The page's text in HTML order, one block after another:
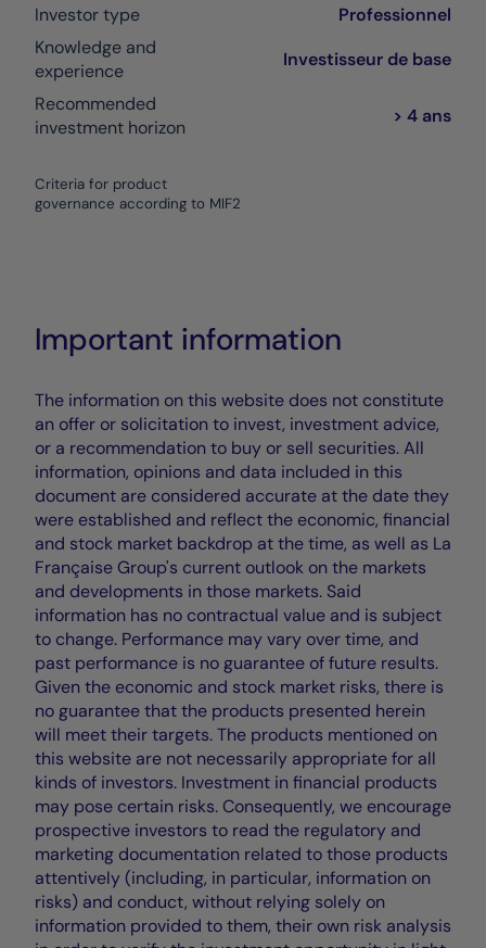
Investor type
Professionnel
Knowledge and
experience
Investisseur de base
Recommended
investment horizon
> 4 ans
Criteria for product
governance according to MIF2
Important information
The information on this website does not constitute
an offer or solicitation to invest, investment advice,
or a recommendation to buy or sell securities. All
information, opinions and data included in this
document are considered accurate at the date they
were established and reflect the economic, financial
and stock market backdrop at the time, as well as La
Française Group's current outlook on the markets
and developments in those markets. Said
information has no contractual value and is subject
to change. Performance may vary over time, and
past performance is no guarantee of future results.
Given the economic and stock market risks, there is
no guarantee that the products presented herein
will meet their targets. The products mentioned on
this website are not necessarily appropriate for all
kinds of investors. Investment in financial products
may pose certain risks. Consequently, we encourage
prospective investors to read the regulatory and
marketing documentation related to those products
attentively (including, in particular, information on
risks) and conduct, without relying solely on
information provided to them, their own risk analysis